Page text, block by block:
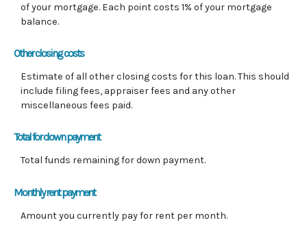
of your mortgage. Each point costs 1% of your mortgage
balance.
Other closing costs
Estimate of all other closing costs for this loan. This should
include filing fees, appraiser fees and any other
miscellaneous fees paid.
Total for down payment
Total funds remaining for down payment.
Monthly rent payment
Amount you currently pay for rent per month.